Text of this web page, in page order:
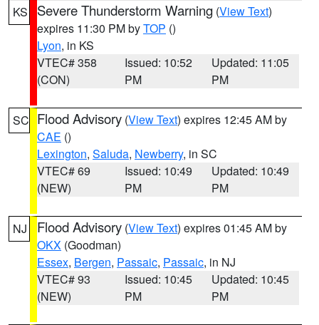
KS Severe Thunderstorm Warning (View Text)
expires 11:30 PM byTOP ()
Lyon, in KS
VTEC# 358
(CON)
Issued: 10:52
PM
Updated: 11:05
PM
SC Flood Advisory (View Text) expires 12:45 AM by
CAE ()
Lexington, Saluda, Newberry, in SC
VTEC# 69
(NEW)
Issued: 10:49
PM
Updated: 10:49
PM
NJ Flood Advisory (View Text) expires 01:45 AM by
OKX (Goodman)
Essex, Bergen, Passaic, Passaic, in NJ
VTEC# 93
(NEW)
Issued: 10:45
PM
Updated: 10:45
PM